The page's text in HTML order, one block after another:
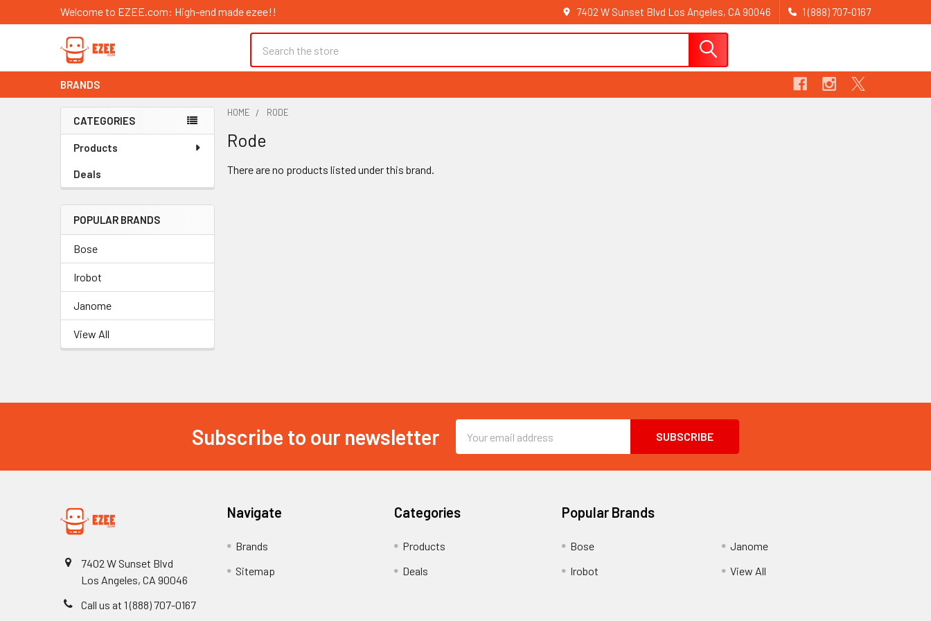
Welcome to EZEE.com: High-end made ezee!! 7402 W Sunset Blvd Los Angeles, CA 90046 1 (888) 707-0167
BRANDS
Sidebar
CATEGORIES
Products
Deals
POPULAR BRANDS
Bose
Irobot
Janome
View All
HOME RODE
Rode
There are no products listed under this brand.
Subscribe to our newsletter
Address
7402 W Sunset Blvd
Los Angeles, CA 90046
Call us at 1 (888) 707-0167
Navigate
Brands
Sitemap
Categories
Products
Deals
Popular Brands
Bose
Irobot
Janome
View All